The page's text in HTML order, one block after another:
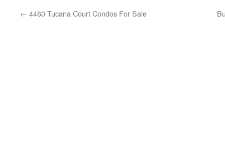
← 4460 Tucana Court Condos For Sale